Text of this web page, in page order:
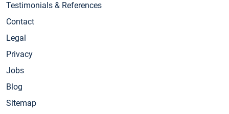
Testimonials & References
Contact
Legal
Privacy
Jobs
Blog
Sitemap